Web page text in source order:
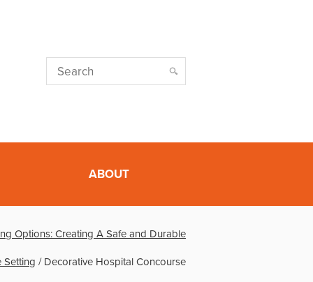
ABOUT
Options: Creating A Safe and Durable
Setting / Decorative Hospital Concourse